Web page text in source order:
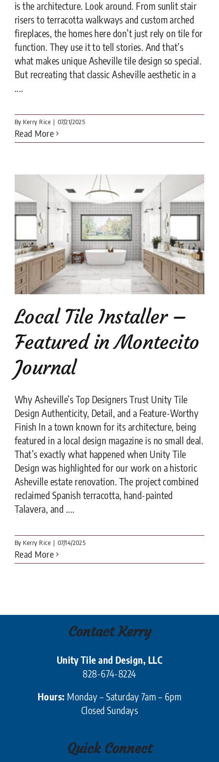
is the architecture. Look around. From sunlit stair
risers to terracotta walkways and custom arched
fireplaces, the homes here don’t just rely on tile for
function. They use it to tell stories. And that’s
what makes unique Asheville tile design so special.
But recreating that classic Asheville aesthetic in a
....
By Kerry Rice | 07/21/2025
Read More
Local Tile Installer –
Featured in Montecito
Journal
Why Asheville’s Top Designers Trust Unity Tile
Design Authenticity, Detail, and a Feature-Worthy
Finish In a town known for its architecture, being
featured in a local design magazine is no small deal.
That’s exactly what happened when Unity Tile
Design was highlighted for our work on a historic
Asheville estate renovation. The project combined
reclaimed Spanish terracotta, hand-painted
Talavera, and ....
By Kerry Rice | 07/14/2025
Read More
Contact Kerry
Unity Tile and Design, LLC
828-674-8224
Hours: Monday – Saturday 7am – 6pm
Closed Sundays
Quick Connect